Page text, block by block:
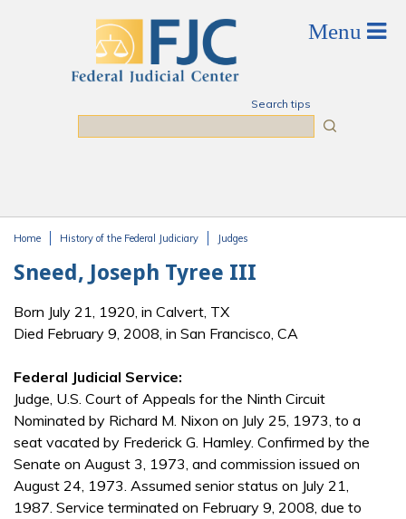
Search tips
Home History of the Federal Judiciary Judges
Sneed, Joseph Tyree III
Born July 21, 1920, in Calvert, TX
Died February 9, 2008, in San Francisco, CA
Federal Judicial Service:
Judge, U.S. Court of Appeals for the Ninth Circuit
Nominated by Richard M. Nixon on July 25, 1973, to a
seat vacated by Frederick G. Hamley. Confirmed by the
Senate on August 3, 1973, and commission issued on
August 24, 1973. Assumed senior status on July 21,
1987. Service terminated on February 9, 2008, due to